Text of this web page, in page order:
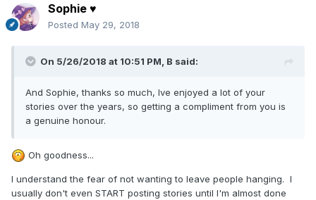
Sophie ♥
Posted May 29, 2018
On 5/26/2018 at 10:51 PM, B said:
And Sophie, thanks so much, Ive enjoyed a lot of your
stories over the years, so getting a compliment from you is
a genuine honour.
Oh goodness...
I understand the fear of not wanting to leave people hanging. I
usually don't even START posting stories until I'm almost done